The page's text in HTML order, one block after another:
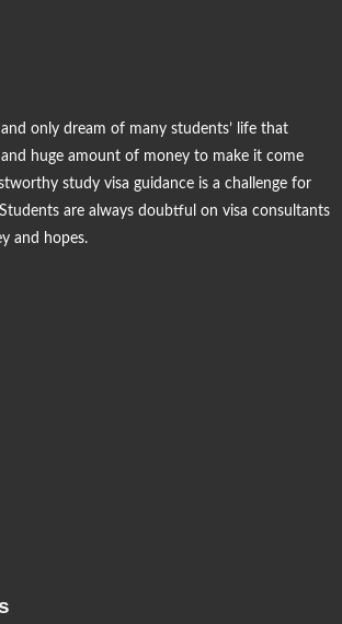
only dream of many students’ life that
huge amount of money to make it come
study visa guidance is a challenge for
are always doubtful on visa consultants
and hopes.